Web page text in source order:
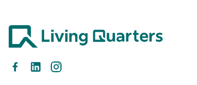
FacebookLinkedIn